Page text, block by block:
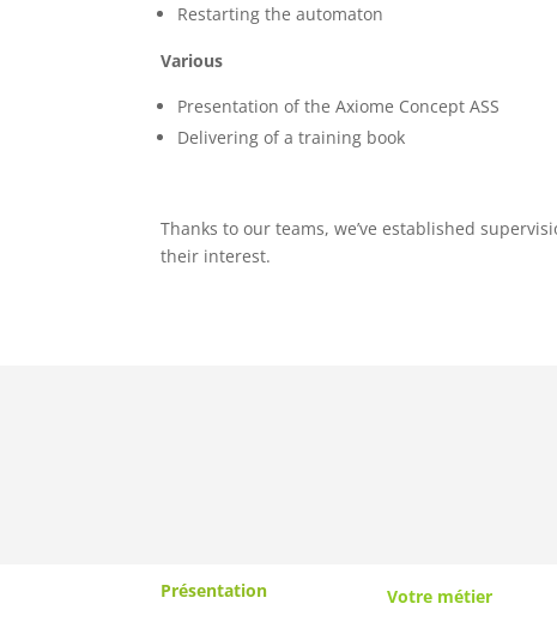
Restarting the automaton
Various
Presentation of the Axiome Concept ASS
Delivering of a training book
Thanks to our teams, we’ve established
their interest.
Présentation Votre métier